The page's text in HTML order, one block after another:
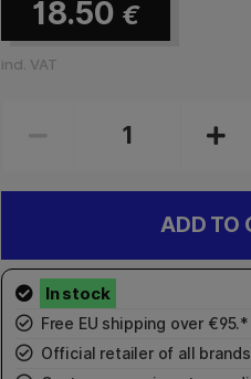
18.50 €
incl. VAT
ADD TO
Free EU shipping over
Official retailer of all